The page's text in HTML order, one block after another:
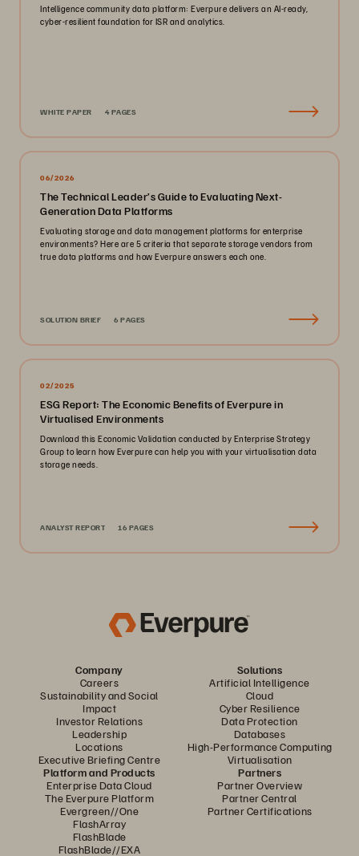
Intelligence community data platform: Everpure delivers an AI-ready,
cyber-resilient foundation for ISR and analytics.
WHITE PAPER 4 PAGES
06/2026
The Technical Leader’s Guide to Evaluating Next-
Generation Data Platforms
Evaluating storage and data management platforms for enterprise
environments? Here are 5 criteria that separate storage vendors from
true data platforms and how Everpure answers each one.
SOLUTION BRIEF 6 PAGES
02/2025
ESG Report: The Economic Benefits of Everpure in
Virtualised Environments
Download this Economic Validation conducted by Enterprise Strategy
Group to learn how Everpure can help you with your virtualisation data
storage needs.
ANALYST REPORT 16 PAGES
Company
Careers
Sustainability and Social
Impact
Investor Relations
Leadership
Locations
Executive Briefing Centre
Solutions
Artificial Intelligence
Cloud
Cyber Resilience
Data Protection
Databases
High-Performance Computing
Virtualisation
Platform and Products
Enterprise Data Cloud
The Everpure Platform
Evergreen//One
FlashArray
FlashBlade
FlashBlade//EXA
Partners
Partner Overview
Partner Central
Partner Certifications